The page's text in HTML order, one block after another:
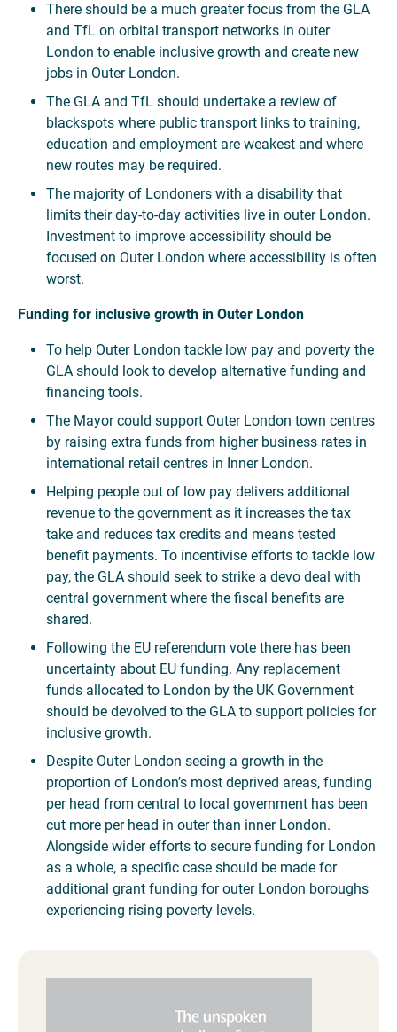
There should be a much greater focus from the GLA
and TfL on orbital transport networks in outer
London to enable inclusive growth and create new
jobs in Outer London.
The GLA and TfL should undertake a review of
blackspots where public transport links to training,
education and employment are weakest and where
new routes may be required.
The majority of Londoners with a disability that
limits their day-to-day activities live in outer London.
Investment to improve accessibility should be
focused on Outer London where accessibility is often
worst.
Funding for inclusive growth in Outer London
To help Outer London tackle low pay and poverty the
GLA should look to develop alternative funding and
financing tools.
The Mayor could support Outer London town centres
by raising extra funds from higher business rates in
international retail centres in Inner London.
Helping people out of low pay delivers additional
revenue to the government as it increases the tax
take and reduces tax credits and means tested
benefit payments. To incentivise efforts to tackle low
pay, the GLA should seek to strike a devo deal with
central government where the fiscal benefits are
shared.
Following the EU referendum vote there has been
uncertainty about EU funding. Any replacement
funds allocated to London by the UK Government
should be devolved to the GLA to support policies for
inclusive growth.
Despite Outer London seeing a growth in the
proportion of London’s most deprived areas, funding
per head from central to local government has been
cut more per head in outer than inner London.
Alongside wider efforts to secure funding for London
as a whole, a specific case should be made for
additional grant funding for outer London boroughs
experiencing rising poverty levels.